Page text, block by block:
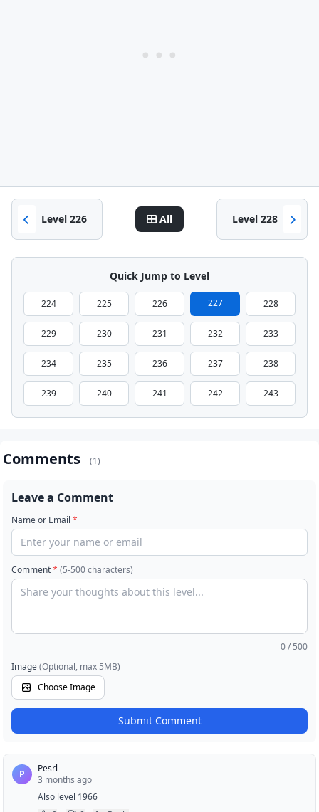
Level 226 All Level 228
Quick Jump to Level
224 225 226 227 228
229 230 231 232 233
234 235 236 237 238
239 240 241 242 243
Comments (1)
Leave a Comment
Name or Email *
Comment* (5-500 characters)
0/ 500
Image(Optional, max 5MB)
Choose Image
Submit Comment
P
Pesrl
3 months ago
Also level 1966